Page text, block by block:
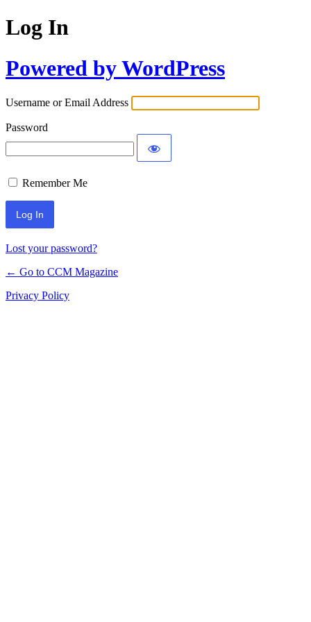
Log In
Powered by WordPress
Username or Email Address
Password
Remember Me
Lost your password?
← Go to CCM Magazine
Privacy Policy